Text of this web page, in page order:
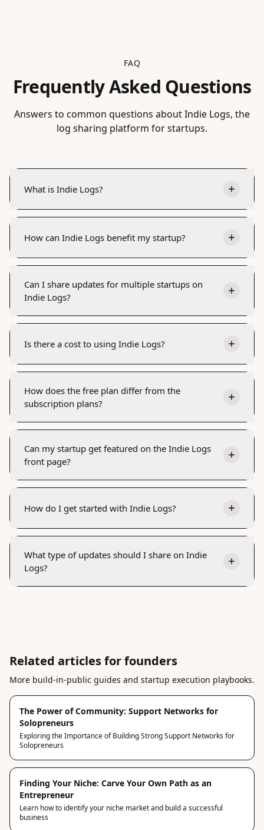
FAQ
Frequently Asked Questions
Answers to common questions about Indie Logs, the
log sharing platform for startups.
What is Indie Logs?
How can Indie Logs benefit my startup?
Can I share updates for multiple startups on
Indie Logs?
Is there a cost to using Indie Logs?
How does the free plan differ from the
subscription plans?
Can my startup get featured on the Indie Logs
front page?
How do I get started with Indie Logs?
What type of updates should I share on Indie
Logs?
Related articles for founders
More build-in-public guides and startup execution playbooks.
The Power of Community: Support Networks for
Solopreneurs
Exploring the Importance of Building Strong Support Networks for
Solopreneurs
Finding Your Niche: Carve Your Own Path as an
Entrepreneur
Learn how to identify your niche market and build a successful
business